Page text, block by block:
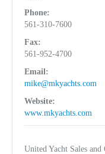
Phone:
561-310-7600
Fax:
561-952-4700
Email:
mike@mkyachts.com
Website:
www.mkyachts.com
United Yacht Sales